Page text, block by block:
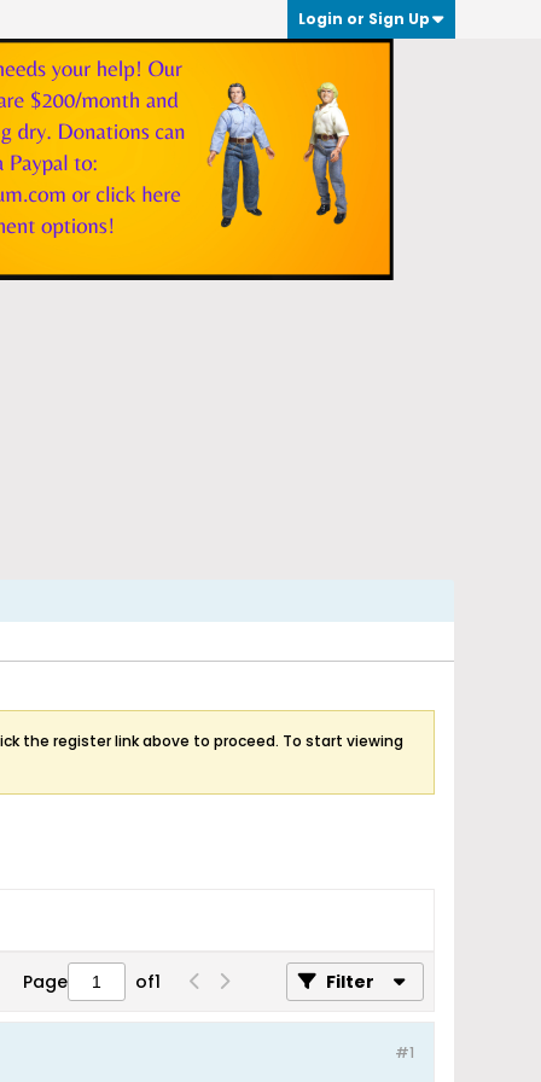
Login or Sign Up
the register link above to proceed. To start viewing
Page of1 Filter
#1